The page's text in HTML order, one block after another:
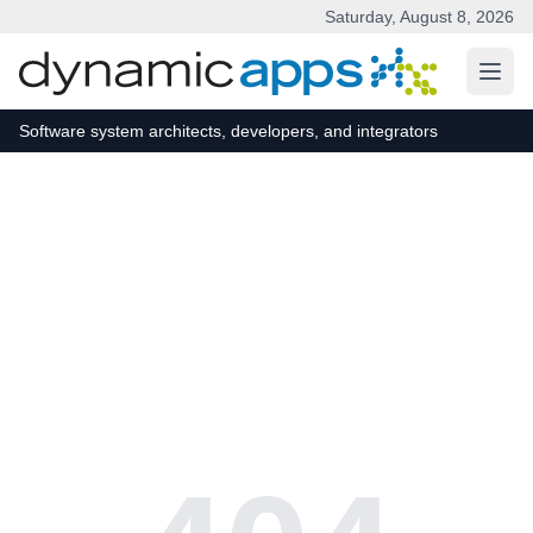
Saturday, August 8, 2026
Software system architects, developers, and integrators